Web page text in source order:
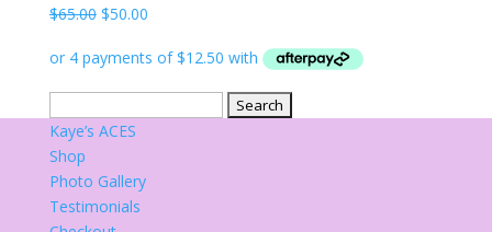
$65.00 Original
was:
$65.00.
$50.00Current
is:
$50.00.
for:
Kaye’s ACES
Shop
Photo Gallery
Testimonials